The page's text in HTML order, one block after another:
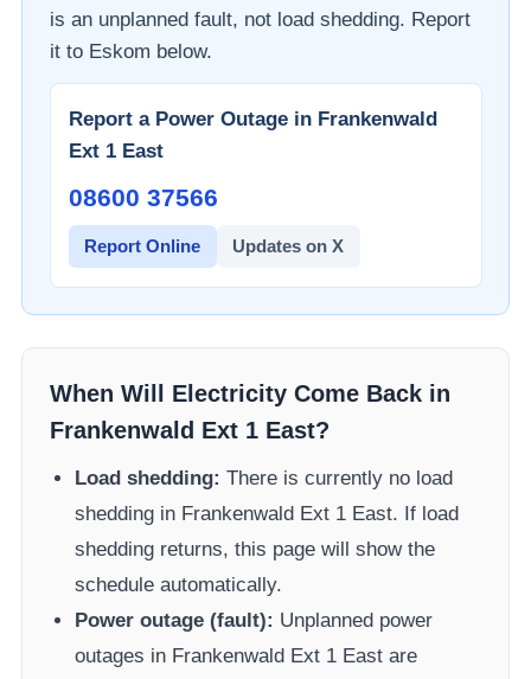
is an unplanned fault, not load shedding. Report
it to Eskom below.
Report a Power Outage in Frankenwald
Ext 1 East
08600 37566​
Report Online Updates on X
When Will Electricity Come Back in
Frankenwald Ext 1 East?
Load shedding: There is currently no load
shedding in Frankenwald Ext 1 East. If load
shedding returns, this page will show the
schedule automatically.
Power outage (fault): Unplanned power
outages in Frankenwald Ext 1 East are